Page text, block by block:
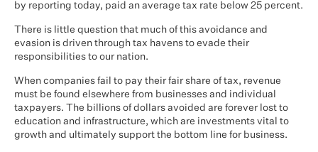
by reporting today, paid an average tax rate below 25 percent.
There is little question that much of this avoidance and
evasion is driven through tax havens to evade their
responsibilities to our nation.
When companies fail to pay their fair share of tax, revenue
must be found elsewhere from businesses and individual
taxpayers. The billions of dollars avoided are forever lost to
education and infrastructure, which are investments vital to
growth and ultimately support the bottom line for business.